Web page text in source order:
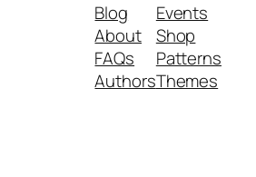
Blog
About
FAQs
Authors
Events
Shop
Patterns
Themes